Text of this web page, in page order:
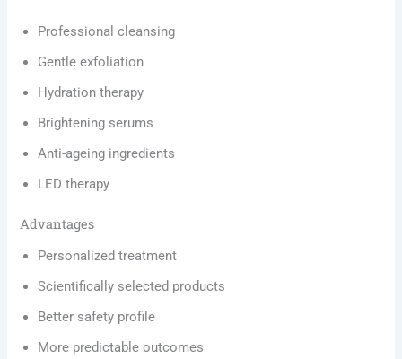
Professional cleansing
Gentle exfoliation
Hydration therapy
Brightening serums
Anti-ageing ingredients
LED therapy
Advantages
Personalized treatment
Scientifically selected products
Better safety profile
More predictable outcomes